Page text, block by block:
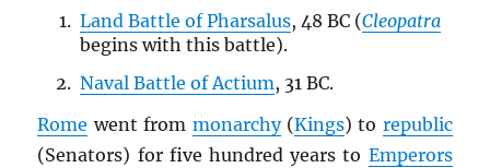
Land Battle of Pharsalus, 48 BC (Cleopatra
begins with this battle).
Naval Battle of Actium, 31 BC.
Rome went from monarchy(Kings) to republic
(Senators) for five hundred years to Emperors